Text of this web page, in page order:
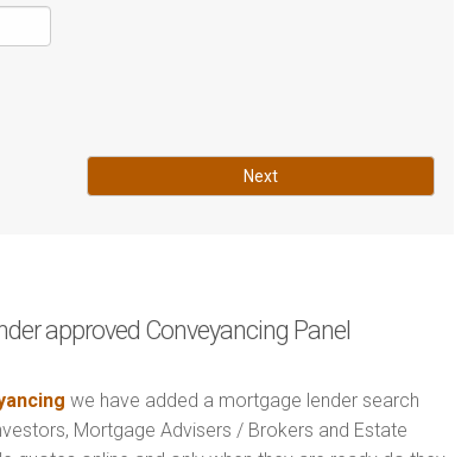
Next
approved Conveyancing Panel
we have added a mortgage lender search
Mortgage Advisers / Brokers and Estate